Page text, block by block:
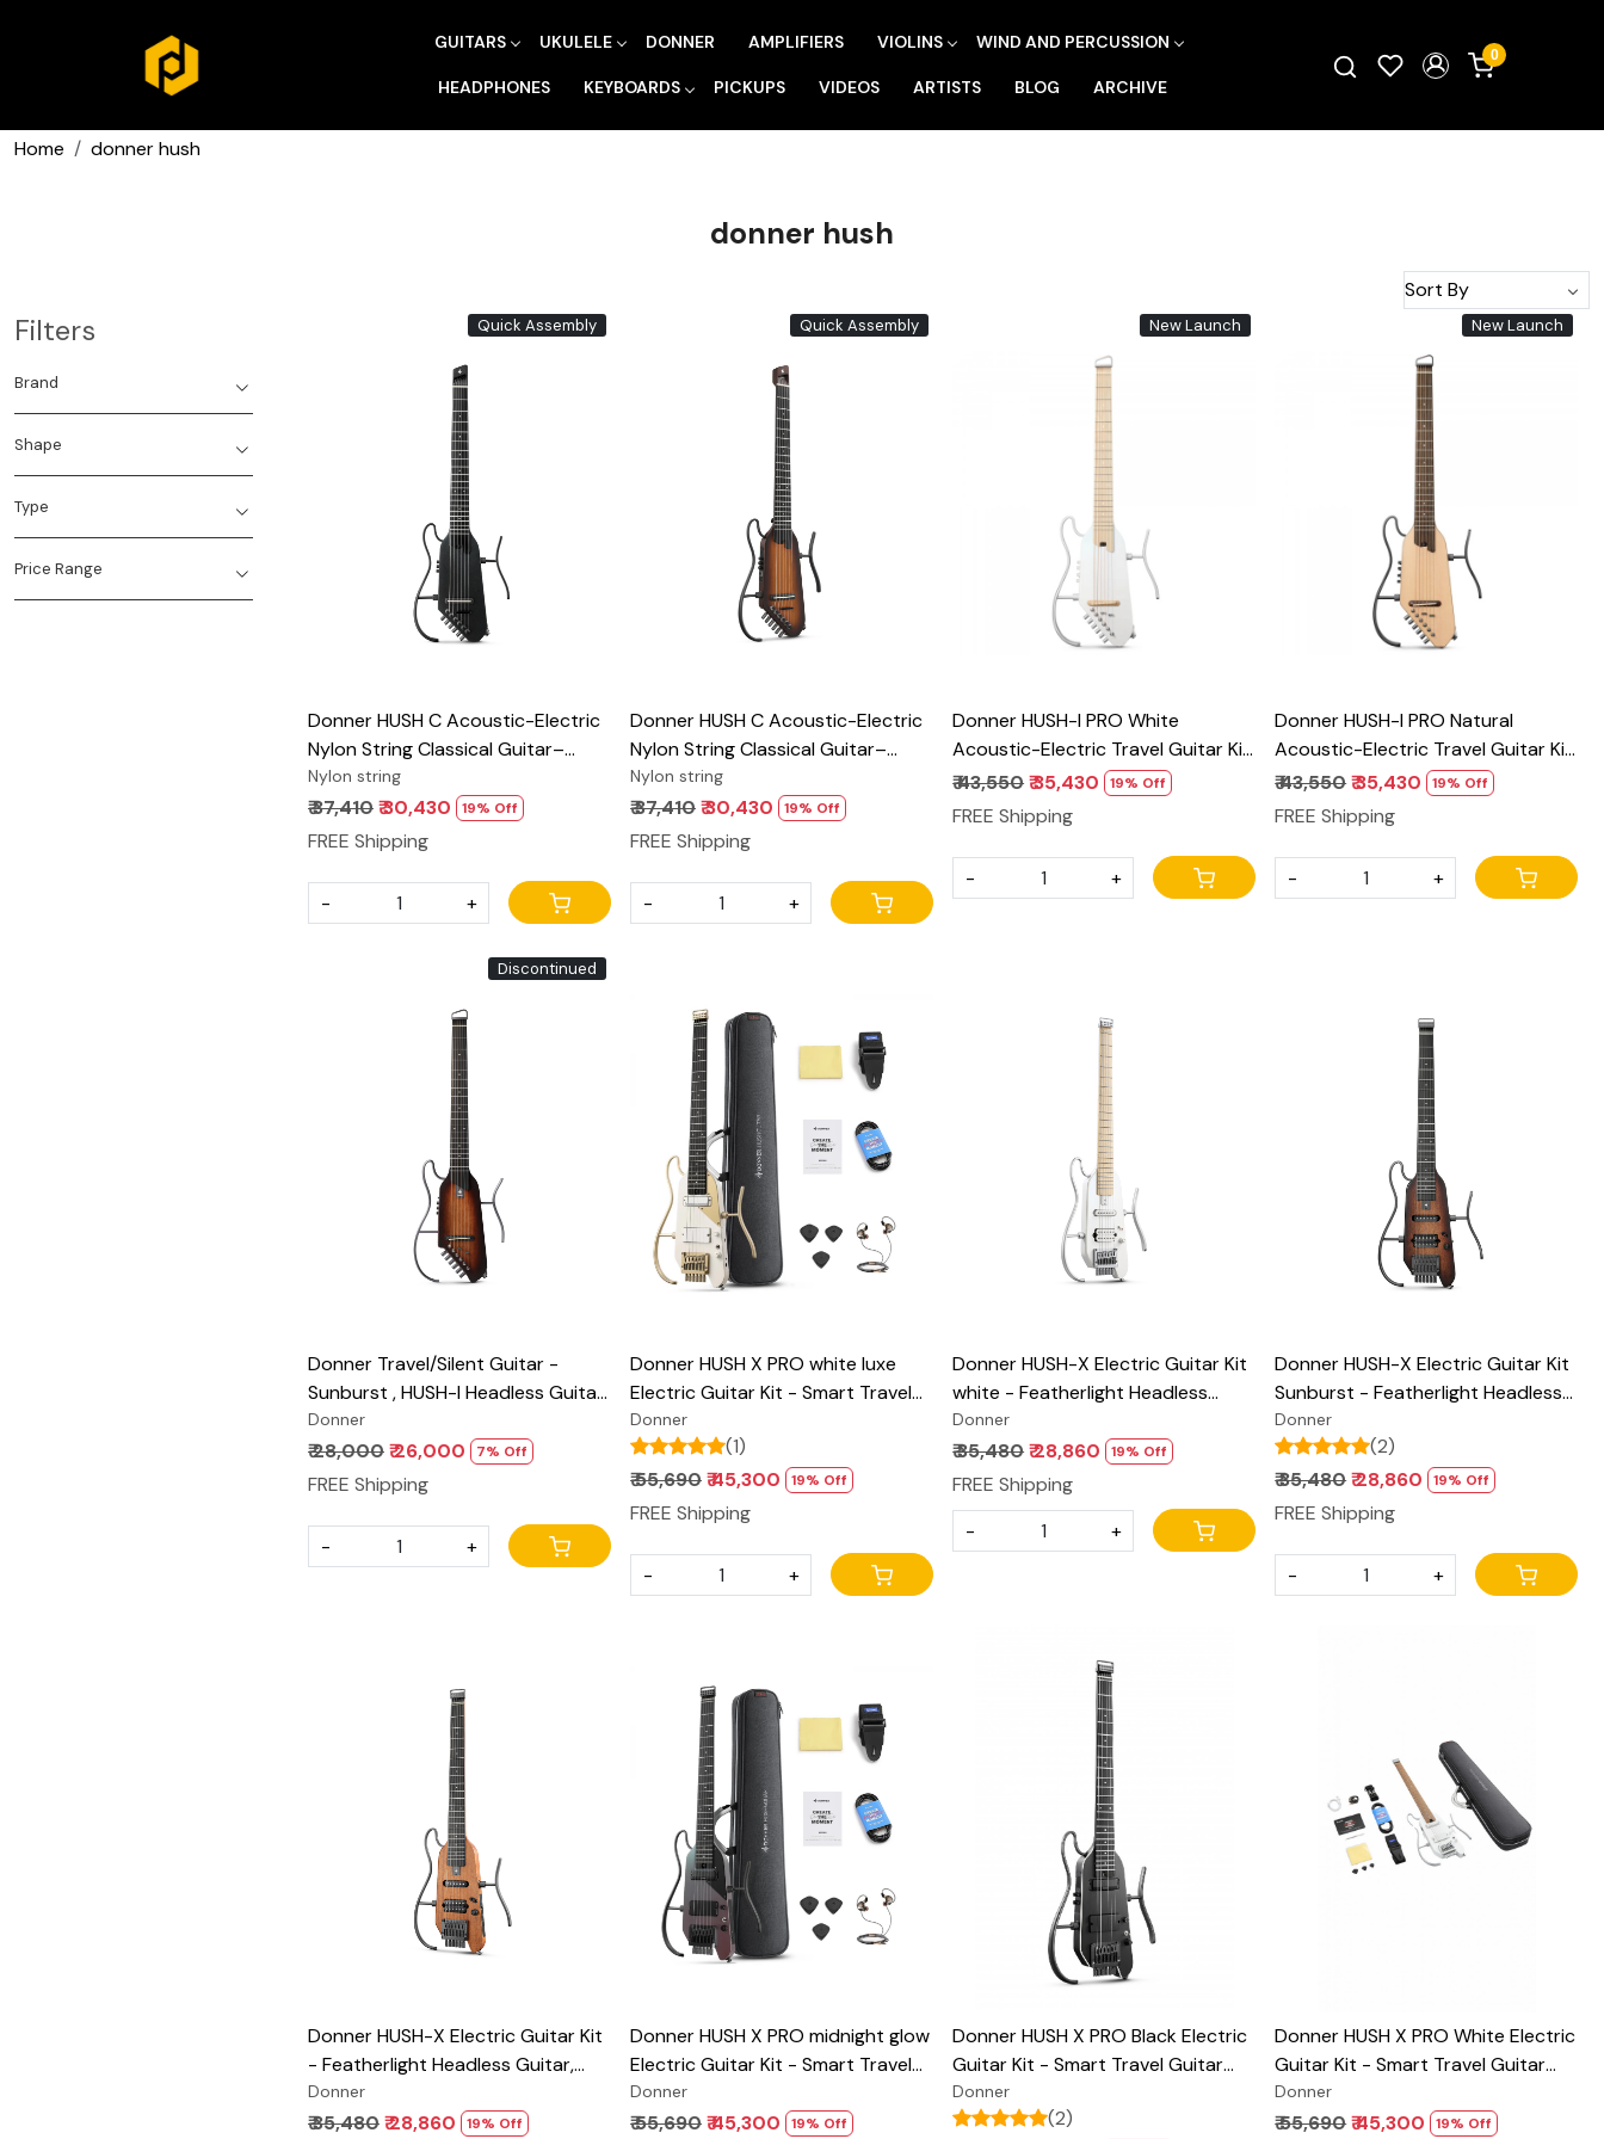
GUITARS UKULELE DONNER AMPLIFIERS VIOLINS WIND AND PERCUSSION
HEADPHONES KEYBOARDS PICKUPS VIDEOS ARTISTS BLOG ARCHIVE
0
Home donner hush
donner hush
Filters
Brand
Shape
Type
Price Range
Quick Assembly
Loading...
Donner HUSH C Acoustic-Electric
Nylon String Classical Guitar–
Ultra-Lightweight Travel Guitar
with Built-In Tuner, HPS-II Preamp,
Headphone Jack & Quick-Release
Nylon string
₹ 37,410₹ 30,430 19% Off
FREE Shipping
- +
Quick Assembly
Loading...
Donner HUSH C Acoustic-Electric
Nylon String Classical Guitar–
Ultra-Lightweight Travel Guitar
with Built-In Tuner, HPS-II Preamp,
Headphone Jack & Quick-Release
Nylon string
₹ 37,410₹ 30,430 19% Off
FREE Shipping
- +
New Launch
Loading...
Donner HUSH-I PRO White
Acoustic-Electric Travel Guitar Kit
with onboard Effects
₹ 43,550₹ 35,430 19% Off
FREE Shipping
- +
New Launch
Loading...
Donner HUSH-I PRO Natural
Acoustic-Electric Travel Guitar Kit
with onboard Effects
₹ 43,550₹ 35,430 19% Off
FREE Shipping
- +
Discontinued
Loading...
Donner Travel/Silent Guitar -
Sunburst , HUSH-I Headless Guitar,
Removable Frames Ultra Light
Acoustic Electric Guitar with Gig
Bag and Accessories
Donner
₹ 28,000₹ 26,000 7% Off
FREE Shipping
- +
Loading...
Donner HUSH X PRO white luxe
Electric Guitar Kit - Smart Travel
Guitar with Dozens of Preset
Combinations, 7 Tone Sim Options
Donner
(1)
₹ 55,690₹ 45,300 19% Off
FREE Shipping
- +
Loading...
Donner HUSH-X Electric Guitar Kit
white - Featherlight Headless
Guitar, Great for Travel and
Practice, Mahogany Solid Body
with Easy Assemble Stands, Gig
Bag, All Accessories
Donner
₹ 35,480₹ 28,860 19% Off
FREE Shipping
-
+
Loading...
Donner HUSH-X Electric Guitar Kit
Sunburst - Featherlight Headless
Guitar, Great for Travel and
Practice, Mahogany Solid Body
with Easy Assemble Stands, Gig
Bag, All Accessories
Donner
(2)
₹ 35,480₹ 28,860 19% Off
FREE Shipping
- +
Loading...
Donner HUSH-X Electric Guitar Kit
- Featherlight Headless Guitar,
Great for Travel and Practice,
Mahogany Solid Body with Easy
Donner
₹ 35,480₹ 28,860 19% Off
Loading...
Donner HUSH X PRO midnight glow
Electric Guitar Kit - Smart Travel
Guitar with Dozens of Preset
Combinations, 7 Tone Sim Options
Donner
₹ 55,690₹ 45,300 19% Off
Loading...
Donner HUSH X PRO Black Electric
Guitar Kit - Smart Travel Guitar
with Dozens of Preset
Combinations, 7 Tone Sim Options
Donner
(2)
Loading...
Donner HUSH X PRO White Electric
Guitar Kit - Smart Travel Guitar
with Dozens of Preset
Combinations, 7 Tone Sim Options
Donner
₹ 55,690₹ 45,300 19% Off